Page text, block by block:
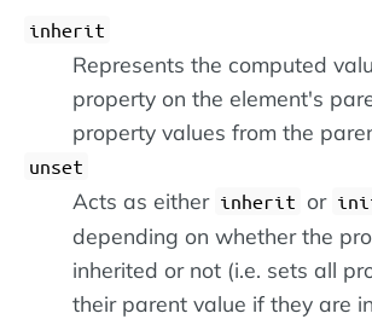
inherit
Represents the computed
property on the element's
property values from the
unset
Acts as either inherit or
depending on whether the
inherited or not (i.e. sets all
their parent value if they are